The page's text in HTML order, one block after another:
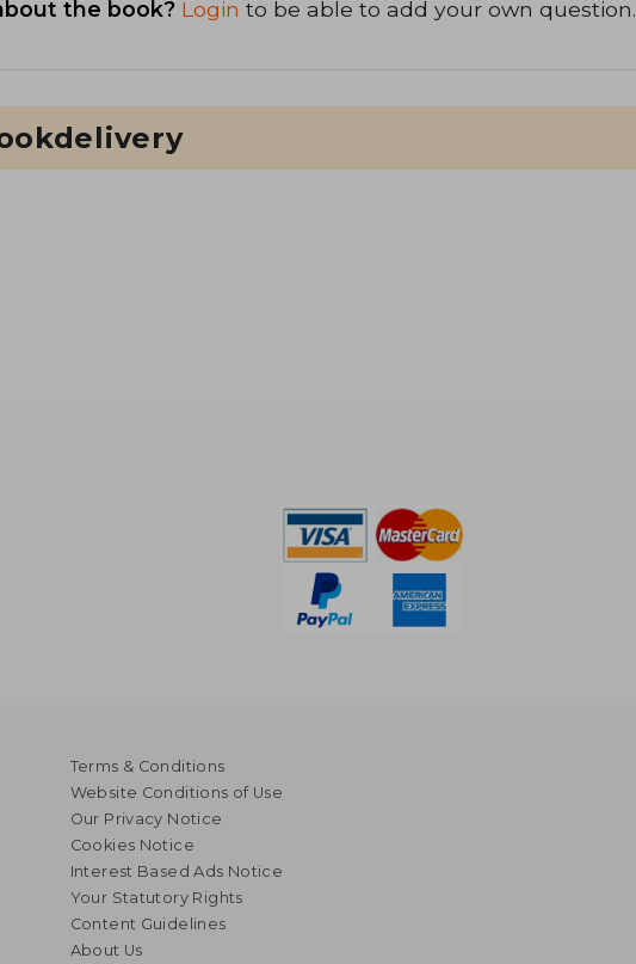
the book? Login to be able to add your own question.
Terms & Conditions
Website Conditions of Use
Our Privacy Notice
Cookies Notice
Interest Based Ads Notice
Your Statutory Rights
Content Guidelines
About Us